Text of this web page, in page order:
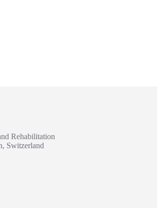
Rehabilitation
Switzerland